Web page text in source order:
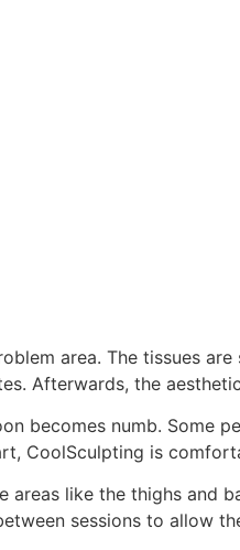
area. The tissues
Afterwards, the
becomes numb. Some
CoolSculpting is
like the thighs and
sessions to allow